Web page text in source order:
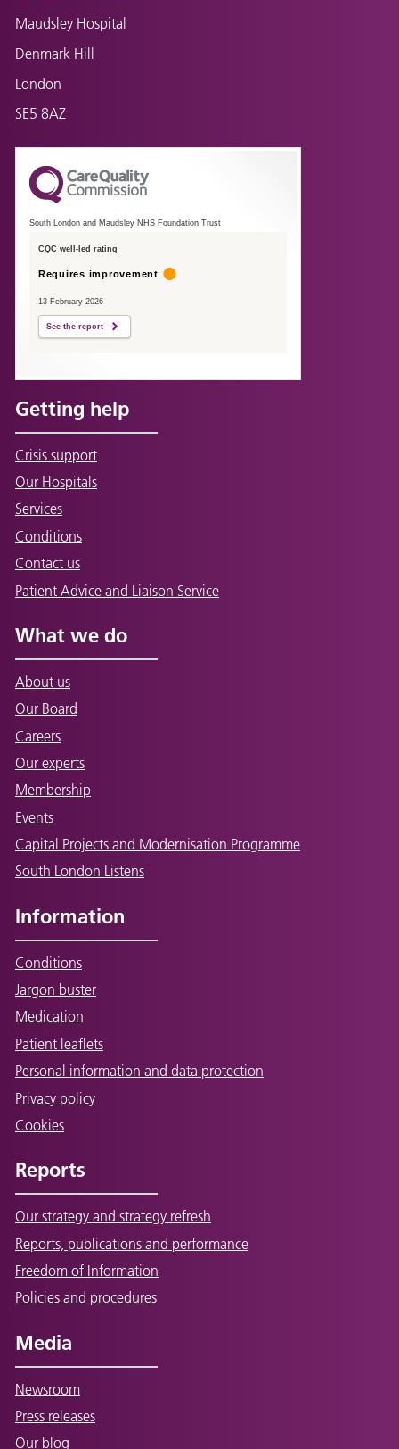
Maudsley Hospital
Denmark Hill
London
SE5 8AZ
South London and Maudsley NHS Foundation Trust
CQC well-led rating
Requires improvement
13 February 2026
See the report
Getting help
Crisis support
Our Hospitals
Services
Conditions
Contact us
Patient Advice and Liaison Service
What we do
About us
Our Board
Careers
Our experts
Membership
Events
Capital Projects and Modernisation Programme
South London Listens
Information
Conditions
Jargon buster
Medication
Patient leaflets
Personal information and data protection
Privacy policy
Cookies
Reports
Our strategy and strategy refresh
Reports, publications and performance
Freedom of Information
Policies and procedures
Media
Newsroom
Press releases
Our blog